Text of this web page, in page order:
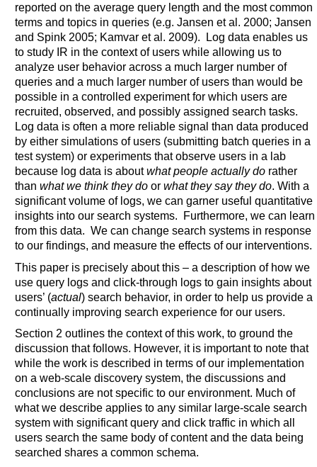
reported on the average query length and the most common
terms and topics in queries (e.g. Jansen et al. 2000; Jansen
and Spink 2005; Kamvar et al. 2009). Log data enables us
to study IR in the context of users while allowing us to
analyze user behavior across a much larger number of
queries and a much larger number of users than would be
possible in a controlled experiment for which users are
recruited, observed, and possibly assigned search tasks.
Log data is often a more reliable signal than data produced
by either simulations of users (submitting batch queries in a
test system) or experiments that observe users in a lab
because log data is aboutwhat people actually dorather
than what we think they door what they say they do. With a
significant volume of logs, we can garner useful quantitative
insights into our search systems. Furthermore, we can learn
from this data. We can change search systems in response
to our findings, and measure the effects of our interventions.
This paper is precisely about this – a description of how we
use query logs and click-through logs to gain insights about
users’ (actual) search behavior, in order to help us provide a
continually improving search experience for our users.
Section 2 outlines the context of this work, to ground the
discussion that follows. However, it is important to note that
while the work is described in terms of our implementation
on a web-scale discovery system, the discussions and
conclusions are not specific to our environment. Much of
what we describe applies to any similar large-scale search
system with significant query and click traffic in which all
users search the same body of content and the data being
searched shares a common schema.